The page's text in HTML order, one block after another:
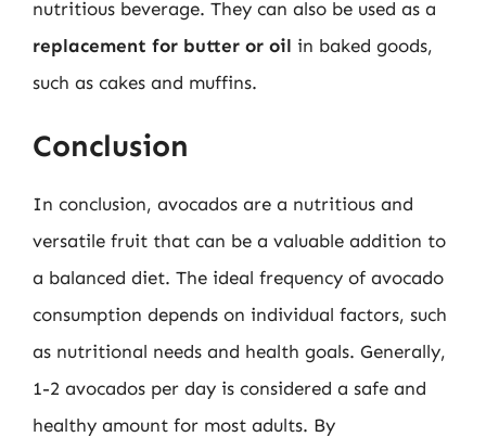
nutritious beverage. They can also be used as a
replacement for butter or oil in baked goods,
such as cakes and muffins.
Conclusion
In conclusion, avocados are a nutritious and
versatile fruit that can be a valuable addition to
a balanced diet. The ideal frequency of avocado
consumption depends on individual factors, such
as nutritional needs and health goals. Generally,
1-2 avocados per day is considered a safe and
healthy amount for most adults. By